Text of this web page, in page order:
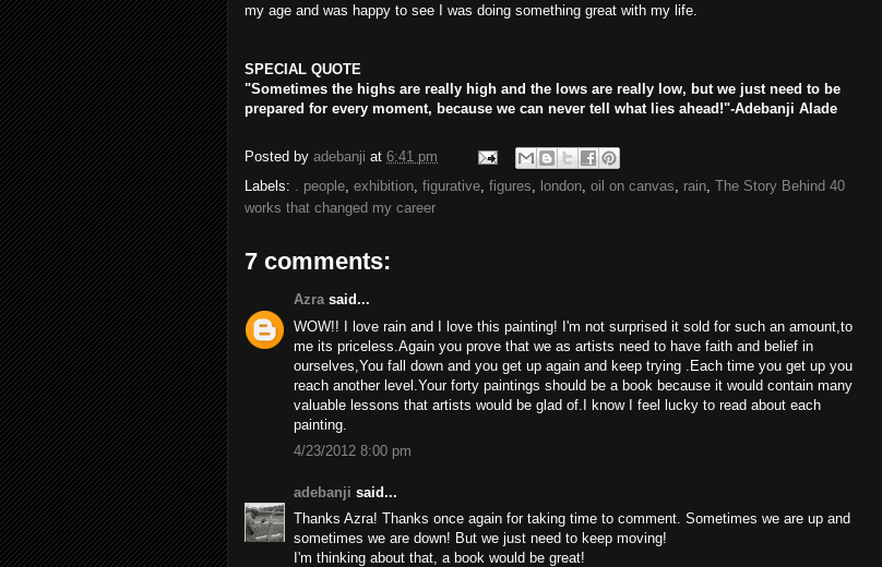
my age and was happy to see I
was doing something great with my life.
SPECIAL QUOTE
"Sometimes the highs are really high and the lows are really low, but we just need to be
prepared for every moment, because we can never tell what lies ahead!"-Adebanji Alade
Posted by adebanji at 6:41 pm
Labels: . people, exhibition, figurative, figures, london, oil on canvas, rain, The Story Behind 40
works that changed my career
7 comments:
Azrasaid...
WOW!! I love rain and I love this painting! I'm not surprised it sold for such an amount,to
me its priceless.Again you prove that we as artists need to have faith and belief in
ourselves,You fall down and you get up again and keep trying .Each time you get up you
reach another level.Your forty paintings should be a book because it would contain many
valuable lessons that artists would be glad of.I know I feel lucky to read about each
painting.
4/23/2012 8:00 pm
adebanji said...
Thanks Azra! Thanks once again for taking time to comment. Sometimes we are up and
sometimes we are down! But we just need to keep moving!
I'm thinking about that, a book would be great!